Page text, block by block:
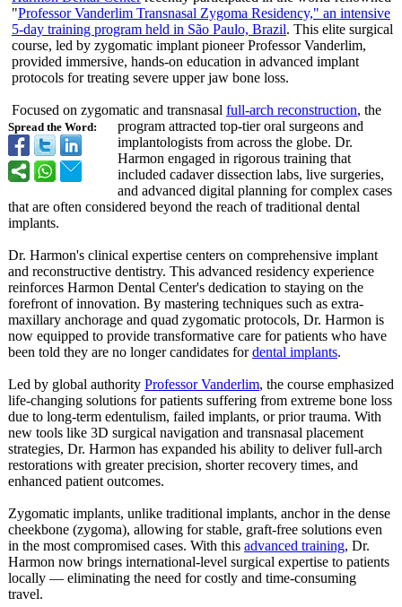
Spread the Word:
"Professor Vanderlim Transnasal Zygoma Residency," an intensive
5-day training program held in São Paulo, Brazil. This elite surgical
course, led by zygomatic implant pioneer Professor Vanderlim,
provided immersive, hands-on education in advanced implant
protocols for treating severe upper jaw bone loss.
Focused on zygomatic and transnasal full-arch reconstruction, the
program attracted top-tier oral surgeons and
implantologists from across the globe. Dr.
Harmon engaged in rigorous training that
included cadaver dissection labs, live surgeries,
and advanced digital planning for complex cases
that are often considered beyond the reach of traditional dental
implants.
Dr. Harmon's clinical expertise centers on comprehensive implant
and reconstructive dentistry. This advanced residency experience
reinforces Harmon Dental Center's dedication to staying on the
forefront of innovation. By mastering techniques such as extra-
maxillary anchorage and quad zygomatic protocols, Dr. Harmon is
now equipped to provide transformative care for patients who have
been told they are no longer candidates fordental implants.
Led by global authority Professor Vanderlim, the course emphasized
life-changing solutions for patients suffering from extreme bone loss
due to long-term edentulism, failed implants, or prior trauma. With
new tools like 3D surgical navigation and transnasal placement
strategies, Dr. Harmon has expanded his ability to deliver full-arch
restorations with greater precision, shorter recovery times, and
enhanced patient outcomes.
Zygomatic implants, unlike traditional implants, anchor in the dense
cheekbone (zygoma), allowing for stable, graft-free solutions even
in the most compromised cases. With this advanced training, Dr.
Harmon now brings international-level surgical expertise to patients
locally — eliminating the need for costly and time-consuming
travel.